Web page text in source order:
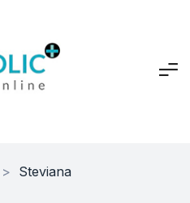
> Steviana